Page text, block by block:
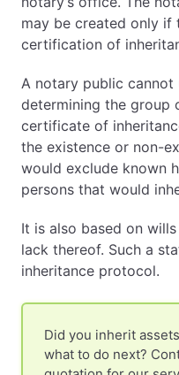
may be created only if
certification of
A notary public
determining the group
certificate of
the existence or non-
would exclude known
persons that would
It is also based on
lack thereof. Such a
inheritance protocol.
Did you inherit
what to do next?